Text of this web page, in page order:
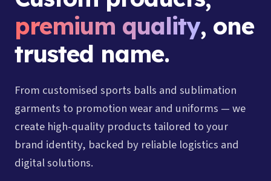
premium quality, one
trusted name.
From customised sports balls and sublimation
garments to promotion wear and uniforms — we
create high-quality products tailored to your
brand identity, backed by reliable logistics and
digital solutions.